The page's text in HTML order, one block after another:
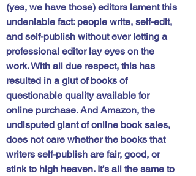
(yes, we have those) editors lament this
undeniable fact: people write, self-edit,
and self-publish without ever letting a
professional editor lay eyes on the
work. With all due respect, this has
resulted in a glut of books of
questionable quality available for
online purchase. And Amazon, the
undisputed giant of online book sales,
does not care whether the books that
writers self-publish are fair, good, or
stink to high heaven. It’s all the same to